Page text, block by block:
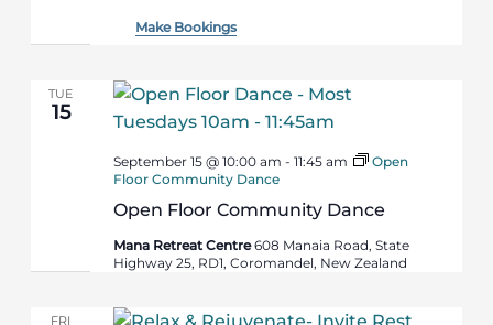
Make Bookings
TUE
15
Open Floor Community Dance
September 15 @ 10:00 am -11:45 am
Open
Floor Community Dance
Mana Retreat Centre608 Manaia Road, State
Highway 25, RD1, Coromandel, New Zealand
FRI